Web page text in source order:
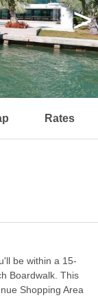
>
Rates
be within a 15-
Boardwalk. This
Shopping Area